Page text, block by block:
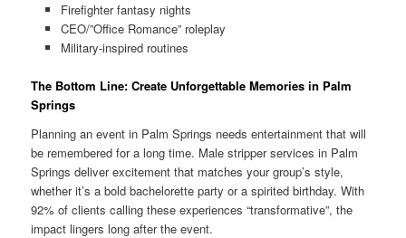
Firefighter fantasy nights
CEO/”Office Romance” roleplay
Military-inspired routines
The Bottom Line: Create Unforgettable Memories in Palm
Springs
Planning an event in Palm Springs needs entertainment that will
be remembered for a long time. Male stripper services in Palm
Springs deliver excitement that matches your group’s style,
whether it’s a bold bachelorette party or a spirited birthday. With
92% of clients calling these experiences “transformative”, the
impact lingers long after the event.